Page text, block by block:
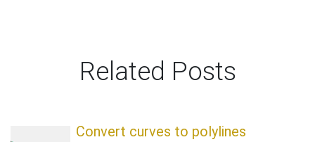
Related Posts
Convert curves to polylines